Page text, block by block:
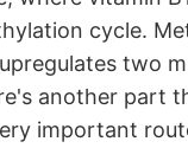
cycle.
two
another part
important